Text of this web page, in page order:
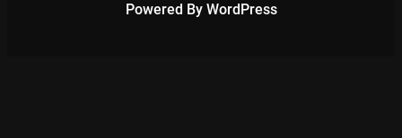
Powered By WordPress